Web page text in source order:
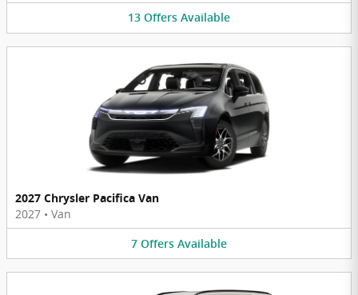
13 Offers Available
2027 Chrysler Pacifica Van
2027 • Van
7 Offers Available